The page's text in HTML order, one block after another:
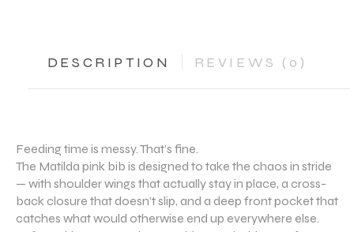
DESCRIPTION REVIEWS (0)
Feeding time is messy. That’s fine.
The Matilda pink bib is designed to take the chaos in stride
— with shoulder wings that actually stay in place, a cross-
back closure that doesn’t slip, and a deep front pocket that
catches what would otherwise end up everywhere else.